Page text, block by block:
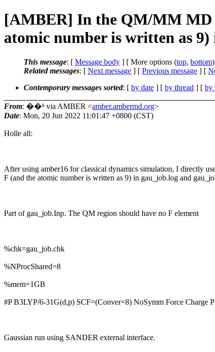
[AMBER] In the QM/MM MD
atomic number is written as
This message: [ Message body ] [ More options (top, bottom
Related messages: [ Next message ] [ Previous message ] [
Contemporary messages sorted: [ by date ] [ by thread ] [ by
From: ��ʱ via AMBER <amber.ambermd.org>
Date: Mon, 20 Jun 2022 11:01:47 +0800 (CST)
Holle all:
After using amber16 for classical dynamics simulation, I directly
F (and the atomic number is written as 9) in gau_job.log and
Part of gau_job.Inp. The QM region should have no F element
%chk=gau_job.chk
%NProcShared=8
%mem=1GB
#P B3LYP/6-31G(d,p) SCF=(Conver=8) NoSymm Force Charge
Gaussian run using SANDER external interface.